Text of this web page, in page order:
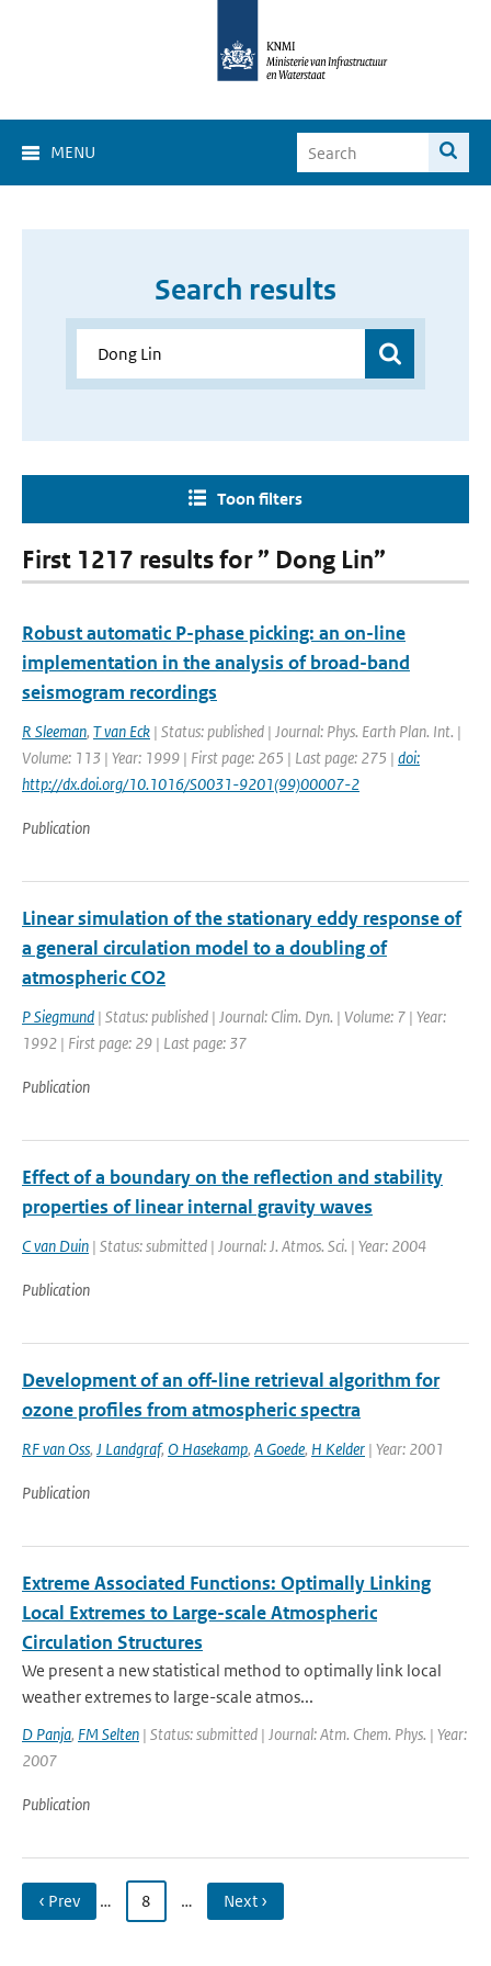
MENU
Search results
Toon filters
First 1217 results for ” Dong Lin”
Robust automatic P-phase picking: an on-line
implementation in the analysis of broad-band
seismogram recordings
R Sleeman, T van Eck | Status: published | Journal: Phys. Earth Plan. Int. |
Volume: 113 | Year: 1999 | First page: 265 | Last page: 275 | doi:
http://dx.doi.org/10.1016/S0031-9201(99)00007-2
Publication
Linear simulation of the stationary eddy response of
a general circulation model to a doubling of
atmospheric CO2
P Siegmund | Status: published | Journal: Clim. Dyn. | Volume: 7 | Year:
1992 | First page: 29 | Last page: 37
Publication
Effect of a boundary on the reflection and stability
properties of linear internal gravity waves
C van Duin | Status: submitted | Journal: J. Atmos. Sci. | Year: 2004
Publication
Development of an off-line retrieval algorithm for
ozone profiles from atmospheric spectra
RF van Oss, J Landgraf, O Hasekamp, A Goede, H Kelder | Year: 2001
Publication
Extreme Associated Functions: Optimally Linking
Local Extremes to Large-scale Atmospheric
Circulation Structures
We present a new statistical method to optimally link local
weather extremes to large-scale atmos...
D Panja, FM Selten | Status: submitted | Journal: Atm. Chem. Phys. | Year:
2007
Publication
‹ Prev … 8 … Next ›